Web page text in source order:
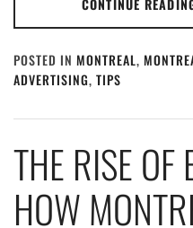
CONTINUE
POSTED IN MONTREAL,
ADVERTISING, TIPS
THE RISE OF
HOW